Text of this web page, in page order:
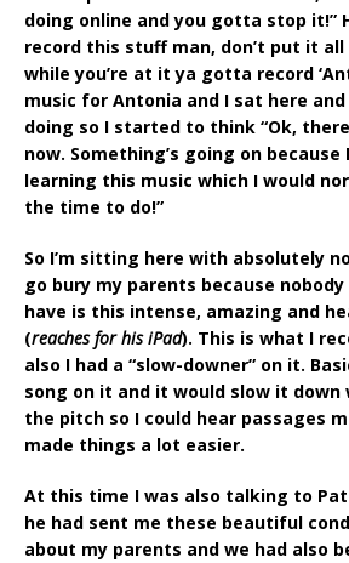
doing online and you gotta stop it!”
record this stuff man, don’t put it
while you’re at it ya gotta record
music for Antonia and I sat here
doing so I started to think “Ok,
now. Something’s going on
learning this music which I would
the time to do!”
So I’m sitting here with absolutely
go bury my parents because
have is this intense, amazing and
(reaches for his iPad). This is what I
also I had a “slow-downer” on it.
song on it and it would slow it
the pitch so I could hear passages
made things a lot easier.
At this time I was also talking to
he had sent me these beautiful
about my parents and we had also